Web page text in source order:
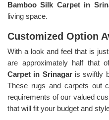
Bamboo Silk Carpet in
living space.
Customized Option
With a look and feel that is
are approximately half that
Carpet in Srinagar is swiftly
These rugs and carpets out
requirements of our valued
that will fit your budget and